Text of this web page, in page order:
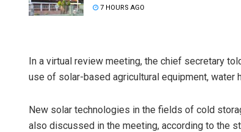
7 HOURS AGO
In a virtual review meeting, the chief secretary
use of solar-based agricultural equipment, water
New solar technologies in the fields of cold
also discussed in the meeting, according to the